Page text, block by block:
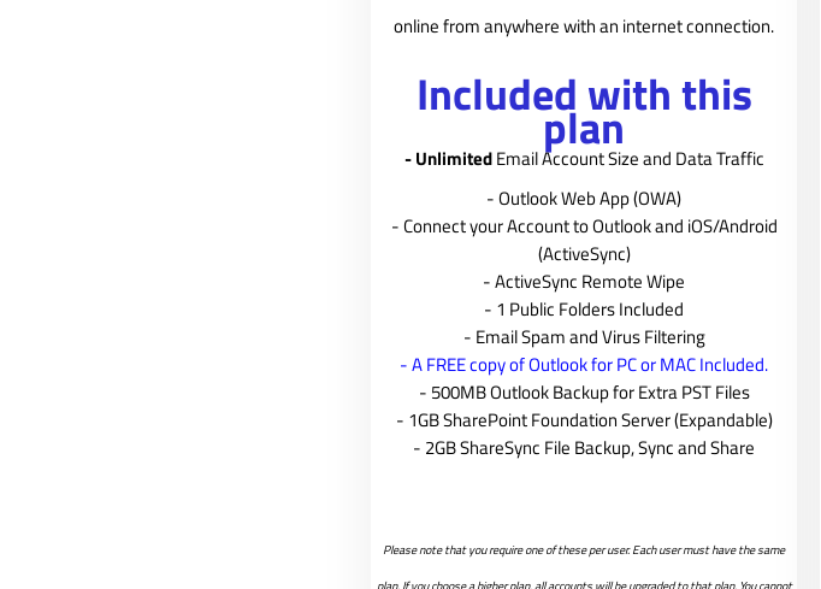
online from anywhere with an internet connection.
Included with this
plan
- UnlimitedEmail Account Size and Data Traffic
- Outlook Web App (OWA)
- Connect your Account to Outlook and iOS/Android
(ActiveSync)
- ActiveSync Remote Wipe
- 1 Public Folders Included
- Email Spam and Virus Filtering
- A FREE copy of Outlook for PC or MAC Included.
- 500MB Outlook Backup for Extra PST Files
- 1GB SharePoint Foundation Server (Expandable)
- 2GB ShareSync File Backup, Sync and Share
Please note that you require one of these per user. Each user must have the same